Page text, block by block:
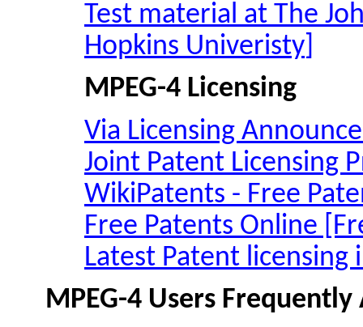
Test material at The
Hopkins Univeristy
MPEG-4 Licensing
Via Licensing
Joint Patent Licensing
WikiPatents - Free
Free Patents Online
Latest Patent
MPEG-4 Users